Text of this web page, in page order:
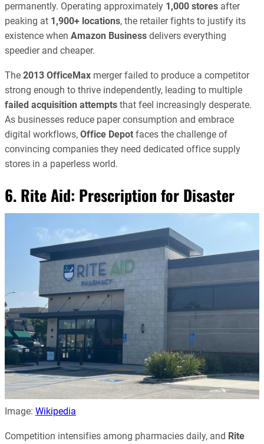
permanently. Operating approximately 1,000 stores after
peaking at 1,900+ locations, the retailer fights to justify its
existence when Amazon Business delivers everything
speedier and cheaper.
The 2013 OfficeMax merger failed to produce a competitor
strong enough to thrive independently, leading to multiple
failed acquisition attempts that feel increasingly desperate.
As businesses reduce paper consumption and embrace
digital workflows, Office Depot faces the challenge of
convincing companies they need dedicated office supply
stores in a paperless world.
6. Rite Aid: Prescription for Disaster
Image: Wikipedia
Competition intensifies among pharmacies daily, and Rite